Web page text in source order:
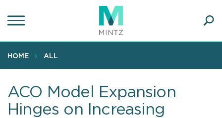
to
content
HOME ALL
ACO Model Expansion
Hinges on Increasing